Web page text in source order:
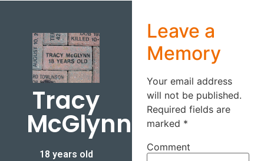
Tracy
McGlynn
18 years old
Leave a
Memory
Your email address
will not be published.
Required fields are
marked *
Comment